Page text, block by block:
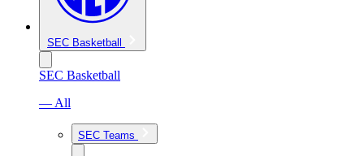
SEC Basketball
SEC Basketball
— All
SEC Teams